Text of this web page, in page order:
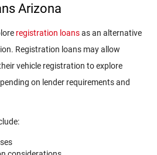
Arizona
registration loansas an alternative
Registration loans may allow
vehicle registration to explore
on lender requirements and